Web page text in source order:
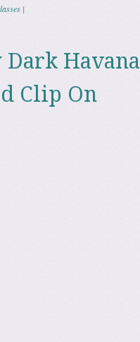
|
Dark Havana
Clip On